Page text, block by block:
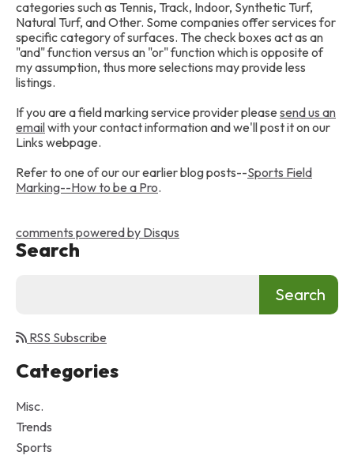
categories such as Tennis, Track, Indoor, Synthetic Turf,
Natural Turf, and Other. Some companies offer services for
specific category of surfaces. The check boxes act as an
"and" function versus an "or" function which is opposite of
my assumption, thus more selections may provide less
listings.
If you are a field marking service provider please send us an
emailwith your contact information and we'll post it on our
Links webpage.
Refer to one of our our earlier blog posts--Sports Field
Marking--How to be a Pro.
comments powered by Disqus
Search
RSS Subscribe
Categories
Misc.
Trends
Sports